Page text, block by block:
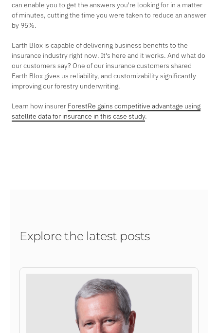
can enable you to get the answers you're looking for in a matter
of minutes, cutting the time you were taken to reduce an answer
by 95%.
Earth Blox is capable of delivering business benefits to the
insurance industry right now. It's here and it works. And what do
our customers say? One of our insurance customers shared
Earth Blox gives us reliability, and customizability significantly
improving our forestry underwriting.
Learn how insurer ForestRe gains competitive advantage using
satellite data for insurance in this case study.
Explore the latest posts